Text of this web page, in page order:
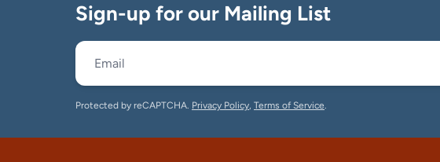
Sign-up for our Mailing List
Protected by reCAPTCHA. Privacy Policy, Terms of Service.